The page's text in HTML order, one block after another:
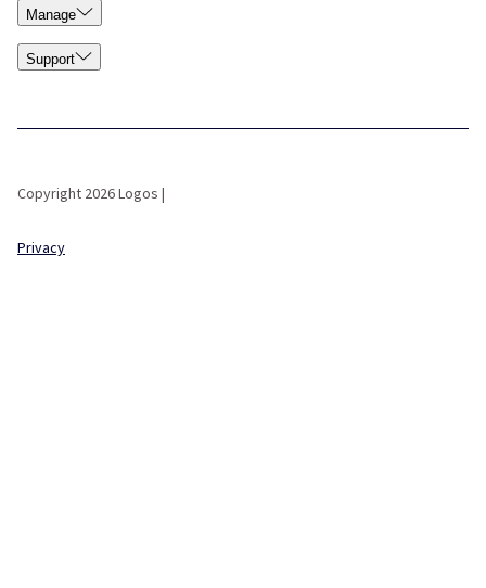
Manage
Support
Copyright 2026 Logos |
Privacy